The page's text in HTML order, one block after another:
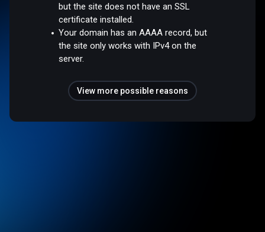
but the site does not have an SSL
certificate installed.
Your domain has an AAAA record, but
the site only works with IPv4 on the
server.
View more possible reasons